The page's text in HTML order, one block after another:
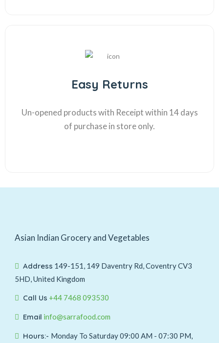
Easy Returns
Un-opened products with Receipt within 14 days
of purchase in store only.
Asian Indian Grocery and Vegetables
Address 149-151, 149 Daventry Rd, Coventry CV3
5HD, United Kingdom
Call Us +44 7468 093530
Email info@sarrafood.com
Hours:- Monday To Saturday 09:00 AM - 07:30 PM,